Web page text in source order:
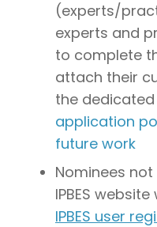
(experts/
experts and
to complete
attach their
the
application
future work
Nominees
IPBES
IPBES user